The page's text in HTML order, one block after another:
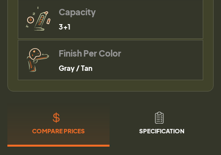
Capacity
3+1
Finish Per Color
Gray / Tan
COMPARE PRICES SPECIFICATION